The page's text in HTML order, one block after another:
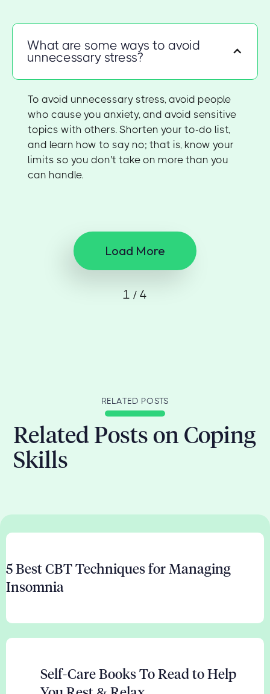
What are some ways to avoid
unnecessary stress?
To avoid unnecessary stress, avoid people
who cause you anxiety, and avoid sensitive
topics with others. Shorten your to-do list,
and learn how to say no; that is, know your
limits so you don't take on more than you
can handle.
Load More
1 / 4
RELATED POSTS
Related Posts on Coping
Skills
5 Best CBT Techniques for Managing
Insomnia
Self-Care Books To Read to Help